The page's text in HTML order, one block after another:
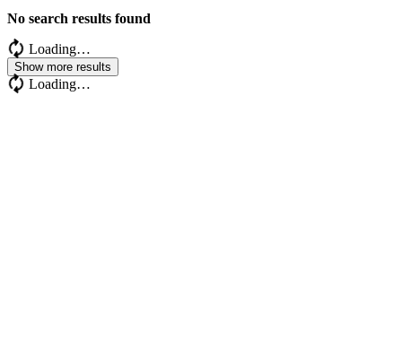
No search results found
Loading…
Show more results
Loading…